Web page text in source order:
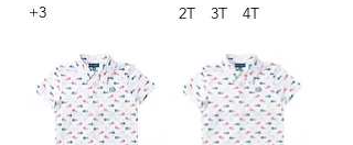
+3
2T 3T 4T